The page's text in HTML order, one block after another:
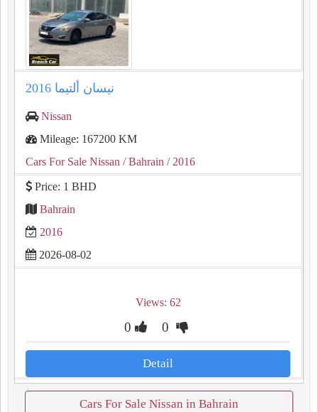
نيسان ألتيما 2016
Nissan
Mileage: 167200 KM
Cars For Sale Nissan / Bahrain / 2016
Price: 1 BHD
Bahrain
2016
2026-08-02
Views: 62
0 0
Detail
Cars For Sale Nissan in Bahrain